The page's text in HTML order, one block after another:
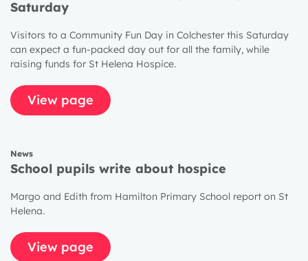
Saturday
Visitors to a Community Fun Day in Colchester this Saturday
can expect a fun-packed day out for all the family, while
raising funds for St Helena Hospice.
View page
News
School pupils write about hospice
Margo and Edith from Hamilton Primary School report on St
Helena.
View page